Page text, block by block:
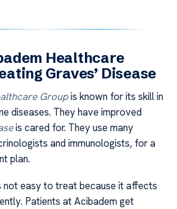
Healthcare
Graves’ Disease
Groupis known for its skill in
diseases. They have improved
is cared for. They use many
and immunologists, for a
plan.
not easy to treat because it affects
Patients at Acibadem get